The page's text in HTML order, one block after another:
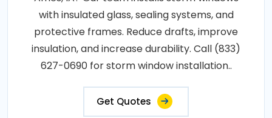
with insulated glass, sealing systems, and
protective frames. Reduce drafts, improve
insulation, and increase durability. Call (833)
627-0690 for storm window installation..
Get Quotes